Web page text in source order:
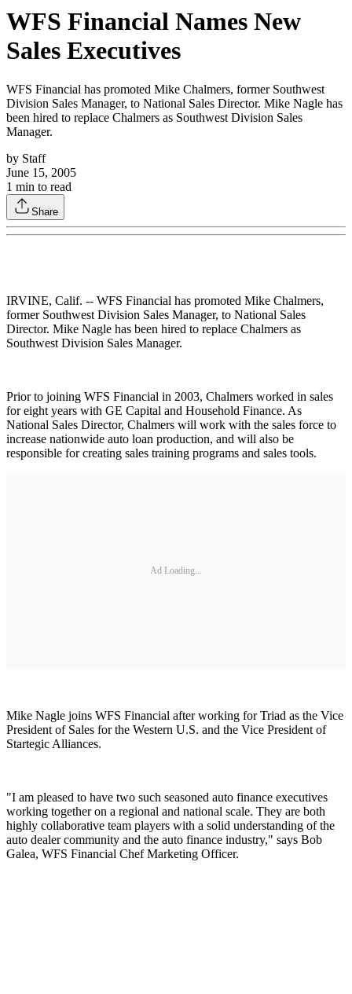
WFS Financial Names New
Sales Executives
WFS Financial has promoted Mike Chalmers, former Southwest
Division Sales Manager, to National Sales Director. Mike Nagle has
been hired to replace Chalmers as Southwest Division Sales
Manager.
by Staff
June 15, 2005
1 min to read
Share
IRVINE, Calif. -- WFS Financial has promoted Mike Chalmers,
former Southwest Division Sales Manager, to National Sales
Director. Mike Nagle has been hired to replace Chalmers as
Southwest Division Sales Manager.
Prior to joining WFS Financial in 2003, Chalmers worked in sales
for eight years with GE Capital and Household Finance. As
National Sales Director, Chalmers will work with the sales force to
increase nationwide auto loan production, and will also be
responsible for creating sales training programs and sales tools.
Ad Loading...
Mike Nagle joins WFS Financial after working for Triad as the Vice
President of Sales for the Western U.S. and the Vice President of
Startegic Alliances.
"I am pleased to have two such seasoned auto finance executives
working together on a regional and national scale. They are both
highly collaborative team players with a solid understanding of the
auto dealer community and the auto finance industry," says Bob
Galea, WFS Financial Chef Marketing Officer.